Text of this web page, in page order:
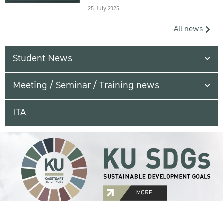
25 July 2025
All news
Student News
Meeting / Seminar / Training news
ITA